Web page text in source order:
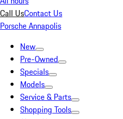
Call UsContact Us
Porsche Annapolis
New
Pre-Owned
Specials
Models
Service & Parts
Shopping Tools